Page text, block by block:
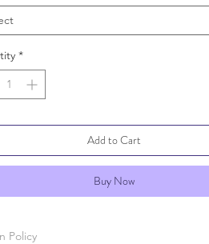
*
Add to Cart
Buy Now
Policy